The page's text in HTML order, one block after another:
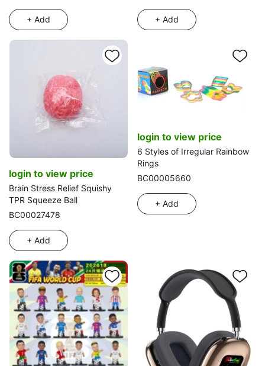
+ Add + Add
login to view price
Brain Stress Relief Squishy
TPR Squeeze Ball
BC00027478
+ Add
login to view price
6 Styles of Irregular Rainbow
Rings
BC00005660
+ Add